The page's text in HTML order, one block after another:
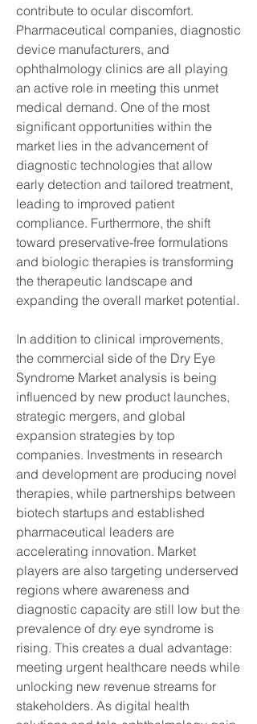
contribute to ocular discomfort.
Pharmaceutical companies, diagnostic
device manufacturers, and
ophthalmology clinics are all playing
an active role in meeting this unmet
medical demand. One of the most
significant opportunities within the
market lies in the advancement of
diagnostic technologies that allow
early detection and tailored treatment,
leading to improved patient
compliance. Furthermore, the shift
toward preservative-free formulations
and biologic therapies is transforming
the therapeutic landscape and
expanding the overall market potential.
In addition to clinical improvements,
the commercial side of the Dry Eye
Syndrome Market analysis is being
influenced by new product launches,
strategic mergers, and global
expansion strategies by top
companies. Investments in research
and development are producing novel
therapies, while partnerships between
biotech startups and established
pharmaceutical leaders are
accelerating innovation. Market
players are also targeting underserved
regions where awareness and
diagnostic capacity are still low but the
prevalence of dry eye syndrome is
rising. This creates a dual advantage:
meeting urgent healthcare needs while
unlocking new revenue streams for
stakeholders. As digital health